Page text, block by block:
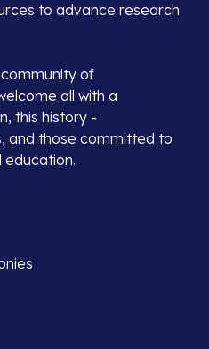
to advance research
of
all with a
this history -
and those committed to